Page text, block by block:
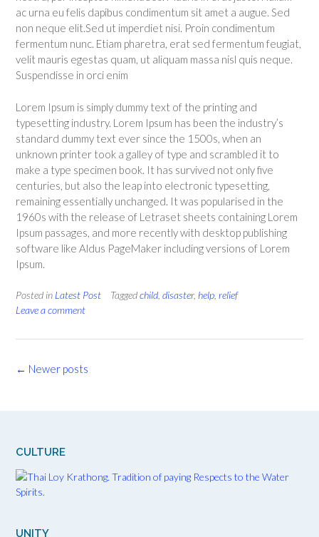
ac urna eu felis dapibus condimentum sit amet a augue. Sed
non neque elit.Sed ut imperdiet nisi. Proin condimentum
fermentum nunc. Etiam pharetra, erat sed fermentum feugiat,
velit mauris egestas quam, ut aliquam massa nisl quis neque.
Suspendisse in orci enim
Lorem Ipsum is simply dummy text of the printing and
typesetting industry. Lorem Ipsum has been the industry’s
standard dummy text ever since the 1500s, when an
unknown printer took a galley of type and scrambled it to
make a type specimen book. It has survived not only five
centuries, but also the leap into electronic typesetting,
remaining essentially unchanged. It was popularised in the
1960s with the release of Letraset sheets containing Lorem
Ipsum passages, and more recently with desktop publishing
software like Aldus PageMaker including versions of Lorem
Ipsum.
Posted in Latest Post Taggedchild disaster, help relief
Leave a comment
Posts
← Newer posts
CULTURE
UNITY